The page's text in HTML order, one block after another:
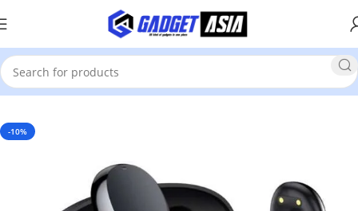
Home Mobile Phones & Accessories Earbuds
-10%